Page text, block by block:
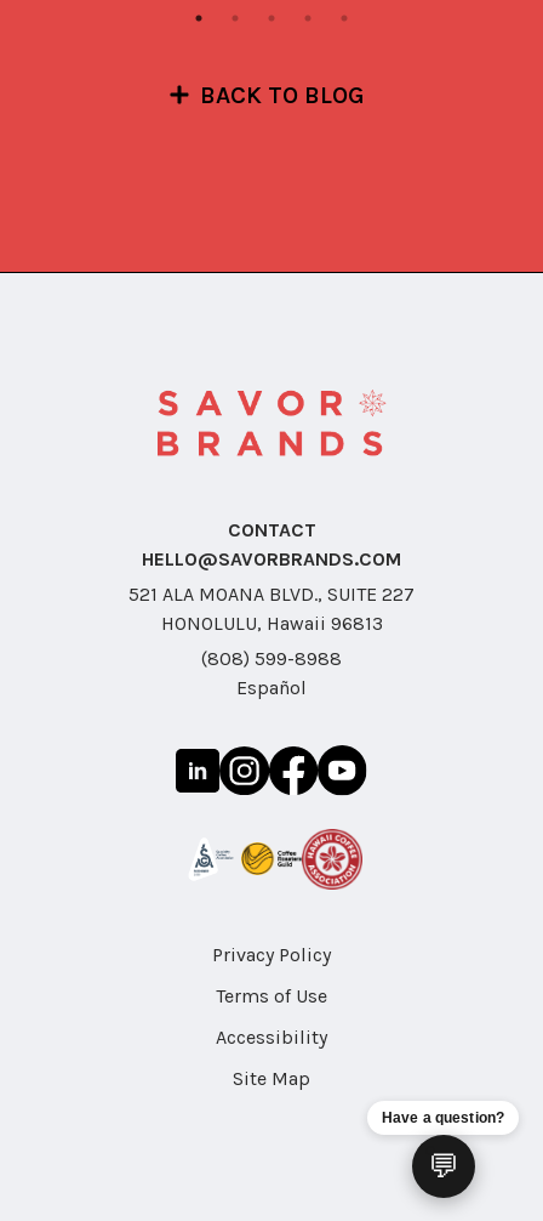
BACK TO BLOG
CONTACT
HELLO@SAVORBRANDS.COM
521 ALA MOANA BLVD., SUITE 227
HONOLULU, Hawaii 96813
(808) 599-8988
Español
Privacy Policy
Terms of Use
Accessibility
Site Map
Have a question?
💬